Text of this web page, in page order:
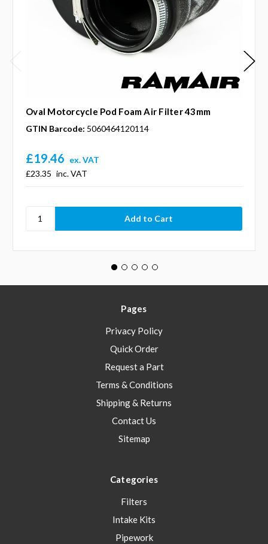
Oval Motorcycle Pod Foam Air Filter 43mm
GTIN Barcode: 5060464120114
£23.35 inc. VAT
£19.46 ex. VAT
Pages
Privacy Policy
Quick Order
Request a Part
Terms & Conditions
Shipping & Returns
Contact Us
Sitemap
Categories
Filters
Intake Kits
Pipework